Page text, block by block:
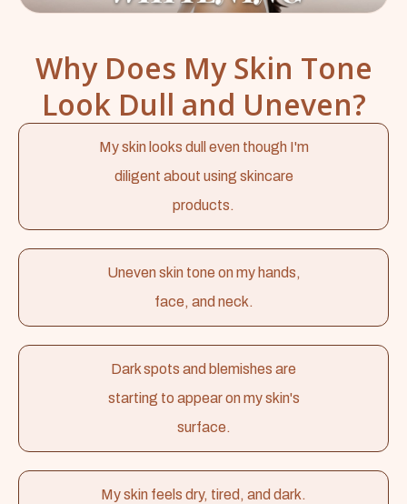
Why Does My Skin Tone
Look Dull and Uneven?
My skin looks dull even though I'm
diligent about using skincare
products.
Uneven skin tone on my hands,
face, and neck.
Dark spots and blemishes are
starting to appear on my skin's
surface.
My skin feels dry, tired, and dark.